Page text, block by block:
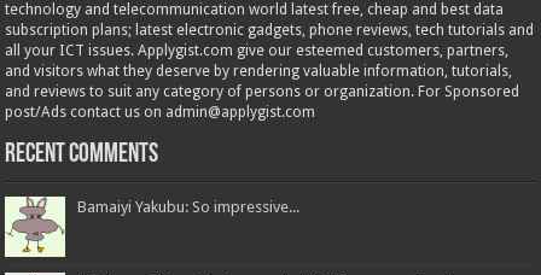
technology and telecommunication world latest free, cheap and best data
subscription plans; latest electronic gadgets, phone reviews, tech tutorials and
all your ICT issues. Applygist.com give our esteemed customers, partners,
and visitors what they deserve by rendering valuable information, tutorials,
and reviews to suit any category of persons or organization. For Sponsored
post/Ads contact us on admin@applygist.com
Recent Comments
Bamaiyi Yakubu: So impressive...